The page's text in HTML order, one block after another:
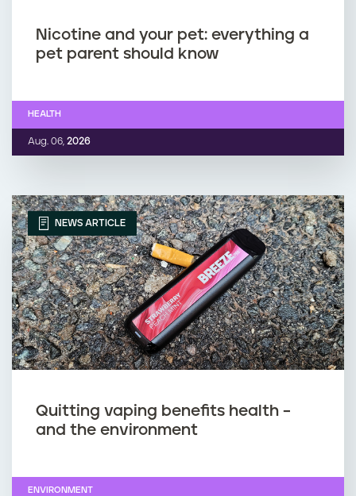
Nicotine and your pet: everything a
pet parent should know
Aug. 06, 2026
HEALTH
NEWS ARTICLE
Quitting vaping benefits health –
and the environment
ENVIRONMENT